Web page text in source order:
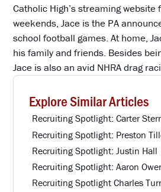
Catholic High’s streaming website
weekends, Jace is the PA
school football games. At home,
his family and friends. Besides
Jace is also an avid NHRA drag
Explore Similar Articles
Recruiting Spotlight: Carter
Recruiting Spotlight: Preston
Recruiting Spotlight: Justin Hall
Recruiting Spotlight: Aaron
Recruiting Spotlight Charles